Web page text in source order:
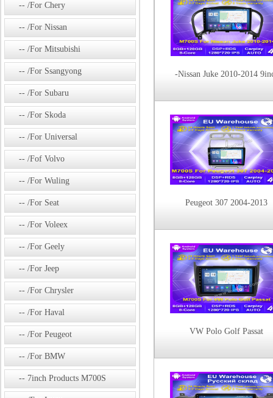
/For Chery
/For Nissan
/For Mitsubishi
/For Ssangyong
/For Subaru
/For Skoda
/For Universal
/Fof Volvo
/For Wuling
/For Seat
/For Voleex
/For Geely
/For Jeep
/For Chrysler
/For Haval
/For Peugeot
/For BMW
7inch Products M700S
-Nissan Juke 2010-2014
Peugeot 307 2004-2013
VW Polo Golf Passat